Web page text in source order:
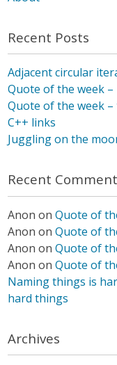
Recent Posts
Adjacent circular
Quote of the week
Quote of the week
C++ links
Juggling on the
Recent
Anon onQuote of
Anon onQuote of
Anon onQuote of
Anon onQuote of
Naming things is
hard things
Archives